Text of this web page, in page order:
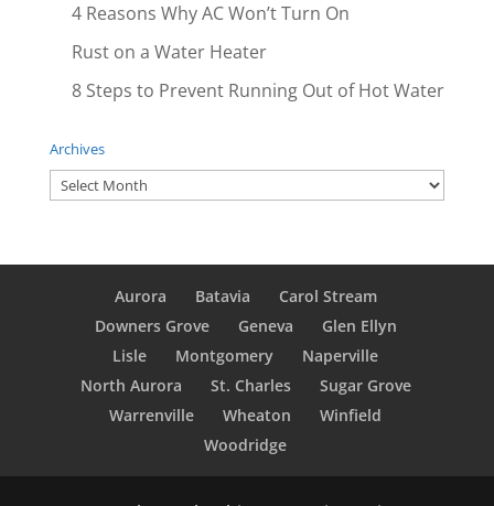
4 Reasons Why AC Won’t Turn On
Rust on a Water Heater
8 Steps to Prevent Running Out of Hot Water
Archives
Archives
Aurora Batavia
Carol Stream
Downers Grove
Geneva
Glen Ellyn
Lisle
Montgomery
Naperville
North Aurora
St. Charles
Sugar Grove
Warrenville
Wheaton
Winfield
Woodridge